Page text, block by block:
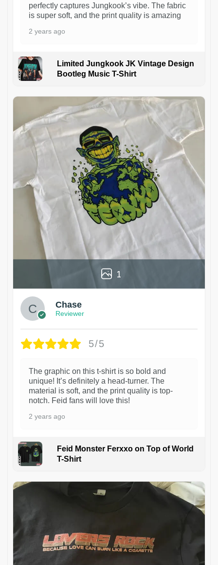
perfectly captures Jungkook’s vibe. The fabric
is super soft, and the print quality is amazing
2 years ago
Limited Jungkook JK Vintage Design
Bootleg Music T-Shirt
1
Chase
Reviewer
5/5
The graphic on this t-shirt is so bold and
unique! It’s definitely a head-turner. The
material is soft, and the print quality is top-
notch. Feid fans will love this!
2 years ago
Feid Monster Ferxxo on Top of World
T-Shirt